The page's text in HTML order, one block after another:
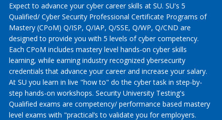
Expect to advance your cyber career skills at SU. SU's 5
Qualified/ Cyber Security Professional Certificate Programs of
Mastery (CPoM) Q/ISP, Q/IAP, Q/SSE, Q/WP, Q/CND are
designed to provide you with 5 levels of cyber competency.
Each CPoM includes mastery level hands-on cyber skills
learning, while earning industry recognized ybersecurity
credentials that advance your career and increase your salary.
At SU you learn in live "how to" do the cyber task in step-by-
step hands-on workshops. Security University Testing's
Qualified exams are competency/ performance based mastery
level exams with "practical’s to validate you for employers.